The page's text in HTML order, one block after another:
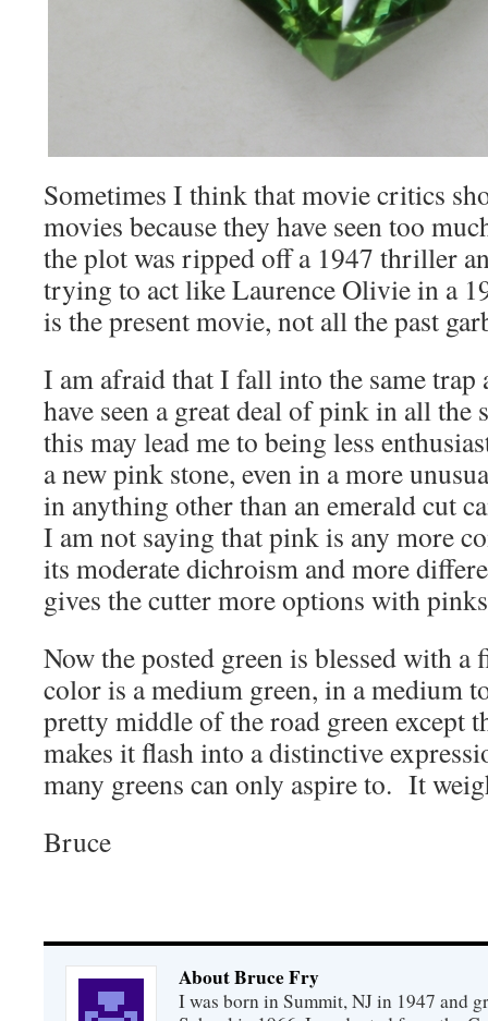
Sometimes I think that movie critics
movies because they have seen too
the plot was ripped off a 1947 thriller
trying to act like Laurence Olivie in a
is the present movie, not all the past
I am afraid that I fall into the same
have seen a great deal of pink in all the
this may lead me to being less
a new pink stone, even in a more
in anything other than an emerald cut
I am not saying that pink is any more
its moderate dichroism and more
gives the cutter more options with
Now the posted green is blessed with
color is a medium green, in a medium
pretty middle of the road green except
makes it flash into a distinctive
many greens can only aspire to. It
Bruce
About Bruce Fry
I was born in Summit, NJ in 1947 and